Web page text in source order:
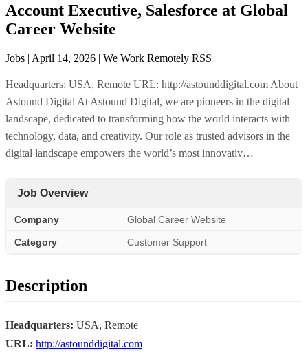
Account Executive, Salesforce at Global
Career Website
Jobs | April 14, 2026 | We Work Remotely RSS
Headquarters: USA, Remote URL: http://astounddigital.com About
Astound Digital At Astound Digital, we are pioneers in the digital
landscape, dedicated to transforming how the world interacts with
technology, data, and creativity. Our role as trusted advisors in the
digital landscape empowers the world’s most innovativ…
Job Overview
Company Global Career Website
Category Customer Support
Description
Headquarters: USA, Remote
URL: http://astounddigital.com